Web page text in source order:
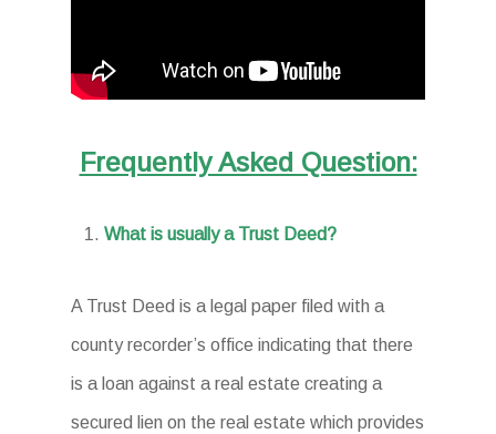
Frequently Asked Question:
What is usually a Trust Deed?
A Trust Deed is a legal paper filed with a
county recorder’s office indicating that there
is a loan against a real estate creating a
secured lien on the real estate which provides